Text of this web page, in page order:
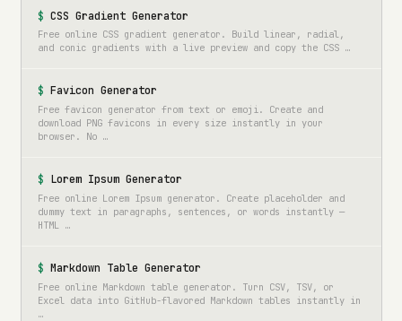
CSS Gradient Generator
Free online CSS gradient generator. Build linear, radial,
and conic gradients with a live preview and copy the CSS …
Favicon Generator
Free favicon generator from text or emoji. Create and
download PNG favicons in every size instantly in your
browser. No …
Lorem Ipsum Generator
Free online Lorem Ipsum generator. Create placeholder and
dummy text in paragraphs, sentences, or words instantly —
HTML …
Markdown Table Generator
Free online Markdown table generator. Turn CSV, TSV, or
Excel data into GitHub-flavored Markdown tables instantly in
…